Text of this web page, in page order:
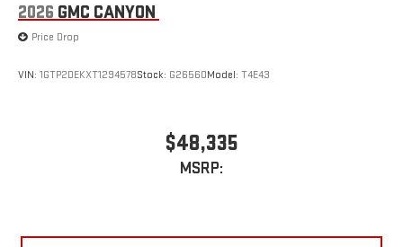
2026 GMC CANYON
Price Drop
VIN: 1GTP2DEKXT1294578Stock: G26560Model: T4E43
$48,335
MSRP: